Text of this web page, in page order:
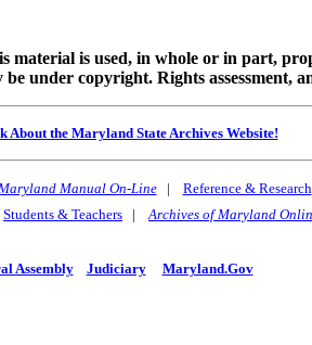
material is used, in whole or in part,
under copyright. Rights assessment,
About the Maryland State Archives Website!
Manual On-Line| Reference & Research
Students & Teachers |Archives of Maryland
Assembly Judiciary Maryland.Gov